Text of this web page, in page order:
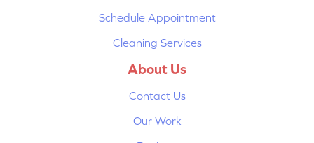
Schedule Appointment
Cleaning Services
About Us
Contact Us
Our Work